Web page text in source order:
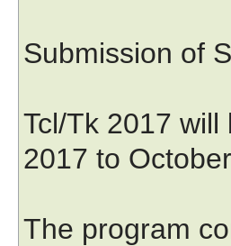
Submission of
Tcl/Tk 2017
2017 to
The program